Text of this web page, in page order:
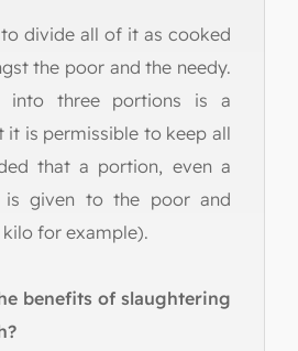
divide all of it as cooked
the poor and the needy.
into three portions is a
it is permissible to keep all
that a portion, even a
is given to the poor and
kilo for example).
benefits of slaughtering